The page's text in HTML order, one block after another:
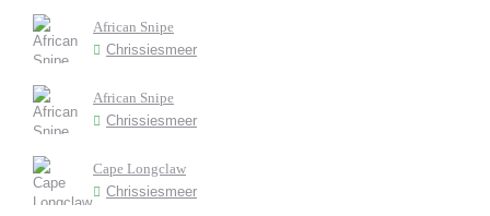
African Snipe
Chrissiesmeer
African Snipe
Chrissiesmeer
Cape Longclaw
Chrissiesmeer